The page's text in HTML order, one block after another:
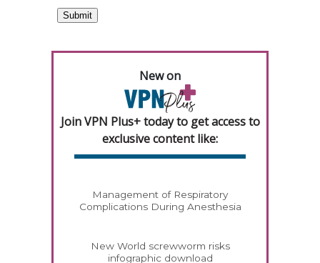
New on
Join VPN Plus+ today to get access to
exclusive content like:
Management of Respiratory
Complications During Anesthesia
New World screwworm risks
infographic download